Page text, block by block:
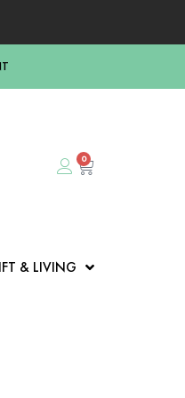
0
& LIVING